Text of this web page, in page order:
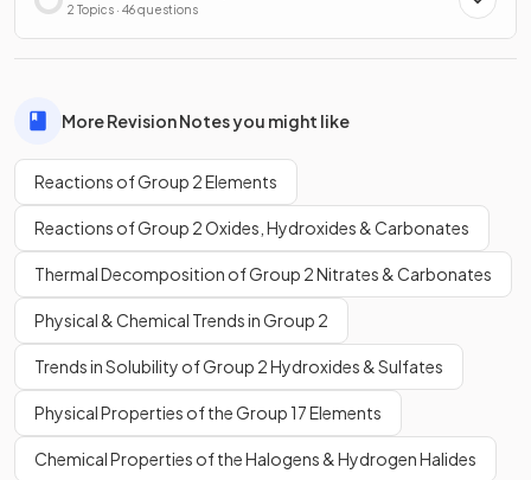
2 Topics · 46 questions
More Revision Notes you might like
Reactions of Group 2 Elements
Reactions of Group 2 Oxides, Hydroxides & Carbonates
Thermal Decomposition of Group 2 Nitrates & Carbonates
Physical & Chemical Trends in Group 2
Trends in Solubility of Group 2 Hydroxides & Sulfates
Physical Properties of the Group 17 Elements
Chemical Properties of the Halogens & Hydrogen Halides